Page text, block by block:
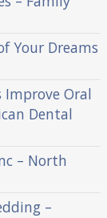
Your Dreams
Oral
Dental
– North
–